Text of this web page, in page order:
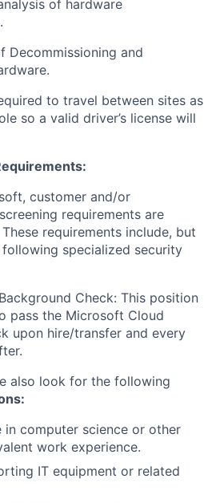
of hardware
Decommissioning and
to travel between sites as
so a valid driver’s license will
customer and/or
requirements are
requirements include, but
specialized security
Check: This position
pass the Microsoft Cloud
upon hire/transfer and every
also look for the following
in computer science or other
work experience.
IT equipment or related